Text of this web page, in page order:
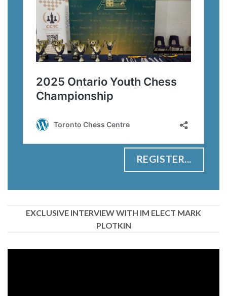
REGISTER...
EXCLUSIVE INTERVIEW WITH IM ELECT MARK
PLOTKIN